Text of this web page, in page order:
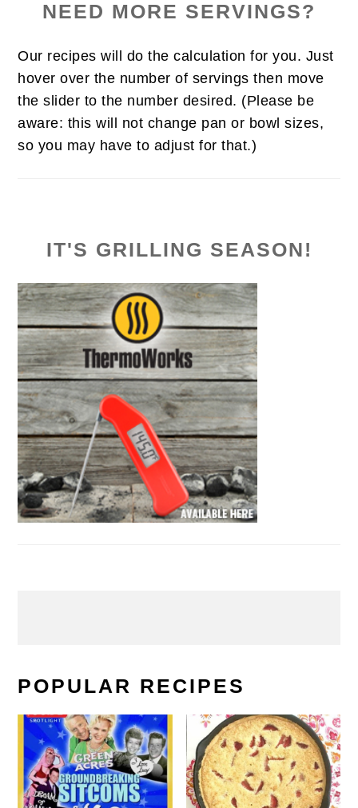
NEED MORE SERVINGS?
Our recipes will do the calculation for you. Just
hover over the number of servings then move
the slider to the number desired. (Please be
aware: this will not change pan or bowl sizes,
so you may have to adjust for that.)
IT'S GRILLING SEASON!
POPULAR RECIPES